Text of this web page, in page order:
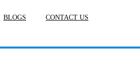
BLOGS CONTACT US